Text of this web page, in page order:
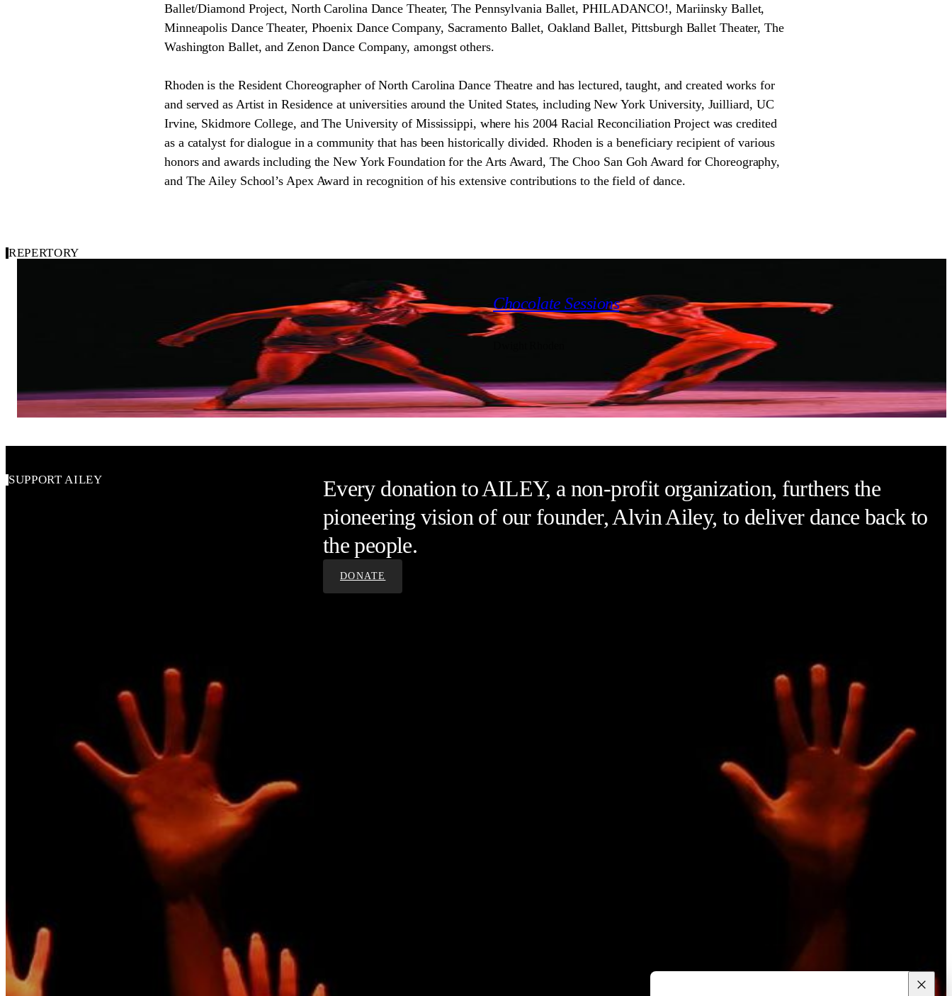
Ballet/Diamond Project, North Carolina Dance Theater, The Pennsylvania Ballet, PHILADANCO!, Mariinsky Ballet,
Minneapolis Dance Theater, Phoenix Dance Company, Sacramento Ballet, Oakland Ballet, Pittsburgh Ballet Theater, The
Washington Ballet, and Zenon Dance Company, amongst others.
Rhoden is the Resident Choreographer of North Carolina Dance Theatre and has lectured, taught, and created works for
and served as Artist in Residence at universities around the United States, including New York University, Juilliard, UC
Irvine, Skidmore College, and The University of Mississippi, where his 2004 Racial Reconciliation Project was credited
as a catalyst for dialogue in a community that has been historically divided. Rhoden is a beneficiary recipient of various
honors and awards including the New York Foundation for the Arts Award, The Choo San Goh Award for Choreography,
and The Ailey School’s Apex Award in recognition of his extensive contributions to the field of dance.
REPERTORY
Alvin Ailey American Dance Theater
Chocolate Sessions
Alvin Ailey American Dance Theater
SUPPORT AILEY
Every donation to AILEY, a non-profit organization, furthers the
pioneering vision of our founder, Alvin Ailey, to deliver dance back to
the people.
DONATE